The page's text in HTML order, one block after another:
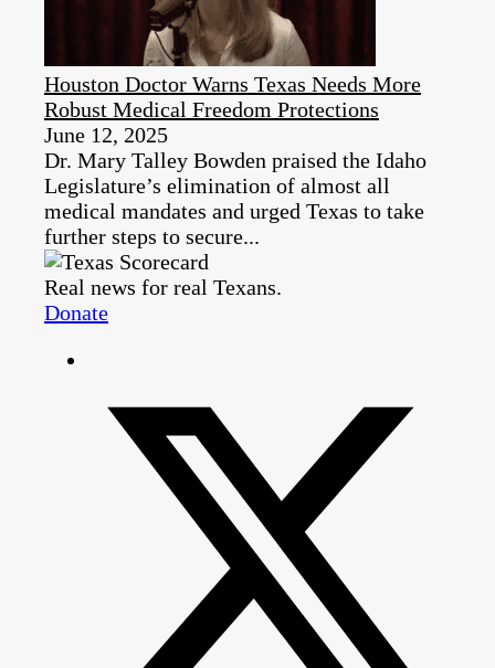
Houston Doctor Warns Texas Needs More
Robust Medical Freedom Protections
June 12, 2025
Dr. Mary Talley Bowden praised the Idaho
Legislature’s elimination of almost all
medical mandates and urged Texas to take
further steps to secure...
Real news for real Texans.
Donate